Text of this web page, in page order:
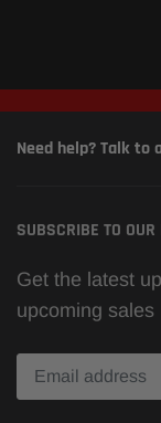
Need help? Talk to
SUBSCRIBE TO OUR
Get the latest
upcoming sales